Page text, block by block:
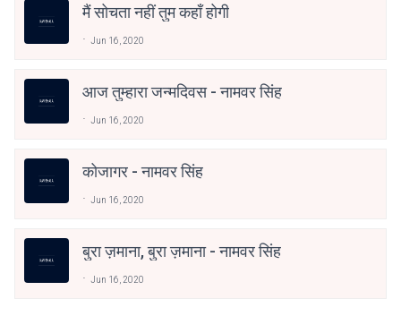
मैं सोचता नहीं तुम कहाँ होगी
Jun 16, 2020
आज तुम्हारा जन्मदिवस - नामवर सिंह
Jun 16, 2020
कोजागर - नामवर सिंह
Jun 16, 2020
बुरा ज़माना, बुरा ज़माना - नामवर सिंह
Jun 16, 2020